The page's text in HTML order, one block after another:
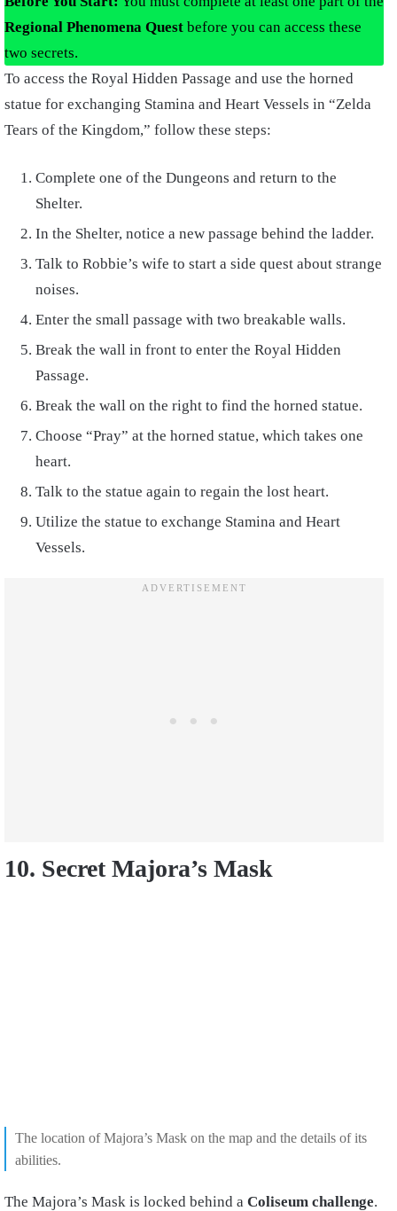
Regional Phenomena Quest before you can access these
two secrets.
To access the Royal Hidden Passage and use the horned
statue for exchanging Stamina and Heart Vessels in “Zelda
Tears of the Kingdom,” follow these steps:
Complete one of the Dungeons and return to the
Shelter.
In the Shelter, notice a new passage behind the ladder.
Talk to Robbie’s wife to start a side quest about strange
noises.
Enter the small passage with two breakable walls.
Break the wall in front to enter the Royal Hidden
Passage.
Break the wall on the right to find the horned statue.
Choose “Pray” at the horned statue, which takes one
heart.
Talk to the statue again to regain the lost heart.
Utilize the statue to exchange Stamina and Heart
Vessels.
10. Secret Majora’s Mask
The location of Majora’s Mask on the map and the details of its
abilities.
The Majora’s Mask is locked behind a Coliseum challenge.